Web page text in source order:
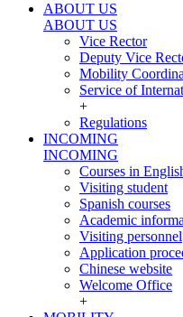
ABOUT US
ABOUT US
Vice Rector
Deputy Vice
Mobility
Service of
+
Regulations
INCOMING
INCOMING
Courses in
Visiting student
Spanish courses
Academic
Visiting personnel
Application
Chinese website
Welcome Office
+